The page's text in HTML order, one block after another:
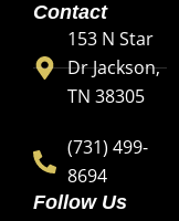
Contact
153 N Star
Dr Jackson,
TN 38305
(731) 499-
8694
Follow Us